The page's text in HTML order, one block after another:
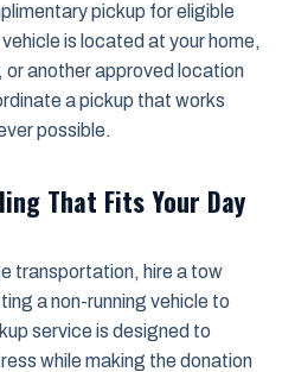
pickup for eligible
is located at your home,
another approved location
a pickup that works
possible.
That Fits Your Day
transportation, hire a tow
a non-running vehicle to
service is designed to
while making the donation